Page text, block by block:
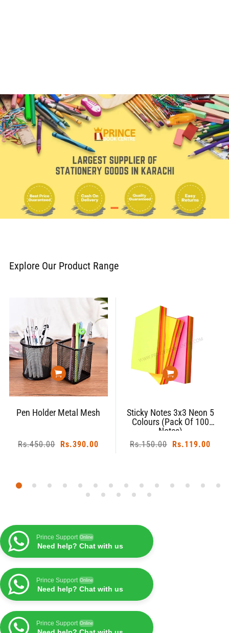
Explore Our Product Range
Pen Holder Metal Mesh
Regular
Rs.450.00 Sale
Rs.390.00
Sticky Notes 3x3 Neon 5
Colours (Pack Of 100
Notes)
Regular
Rs.150.00 Sale
Rs.119.00
Prince Support Online
Need help? Chat with us
Prince Support Online
Need help? Chat with us
Prince Support Online